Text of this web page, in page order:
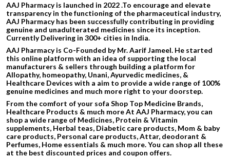
AAJ Pharmacy is launched in 2022 .To encourage and elevate
transparency in the functioning of the pharmaceutical industry,
AAJ Pharmacy has been successfully contributing in providing
genuine and unadulterated medicines since its inception.
Currently Delivering in 300+ cities in India.
AAJ Pharmacy is Co-Founded by Mr. Aarif Jameel. He started
this online platform with an idea of supporting the local
manufacturers & sellers through building a platform for
Allopathy, homeopathy, Unani, Ayurvedic medicines, &
Healthcare Devices with a aim to provide a wide range of 100%
genuine medicines and much more right to your doorstep.
From the comfort of your sofa Shop Top Medicine Brands,
Healthcare Products & much more At AAJ Pharmacy, you can
shop a wide range of Medicines, Protein & Vitamin
supplements, Herbal teas, Diabetic care products, Mom & baby
care products, Personal care products, Attar, deodorant &
Perfumes, Home essentials & much more. You can shop all these
at the best discounted prices and coupon offers.